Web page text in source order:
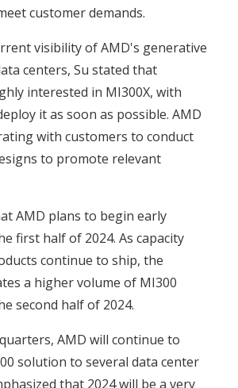
customer demands.
visibility of AMD's generative
centers, Su stated that
interested in MI300X, with
it as soon as possible. AMD
with customers to conduct
to promote relevant
AMD plans to begin early
first half of 2024. As capacity
continue to ship, the
a higher volume of MI300
second half of 2024.
AMD will continue to
solution to several data center
that 2024 will be a very